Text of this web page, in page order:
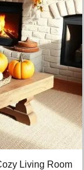
Living Room